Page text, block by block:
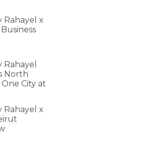
Rahayel x
North
City at
Rahayel x